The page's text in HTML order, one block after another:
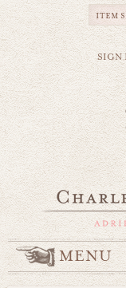
SIGN
MENU